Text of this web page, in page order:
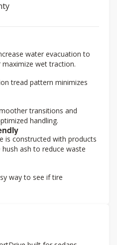
water evacuation to
wet traction.
tread pattern minimizes
transitions and
handling.
is constructed with products
ash to reduce waste
way to see if tire